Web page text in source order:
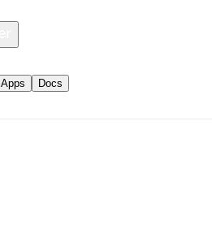
Apps Docs